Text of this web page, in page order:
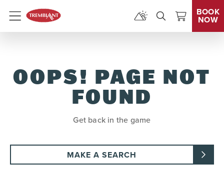
Menu
BOOK
NOW
OOPS! PAGE NOT
FOUND
Get back in the game
MAKE A SEARCH